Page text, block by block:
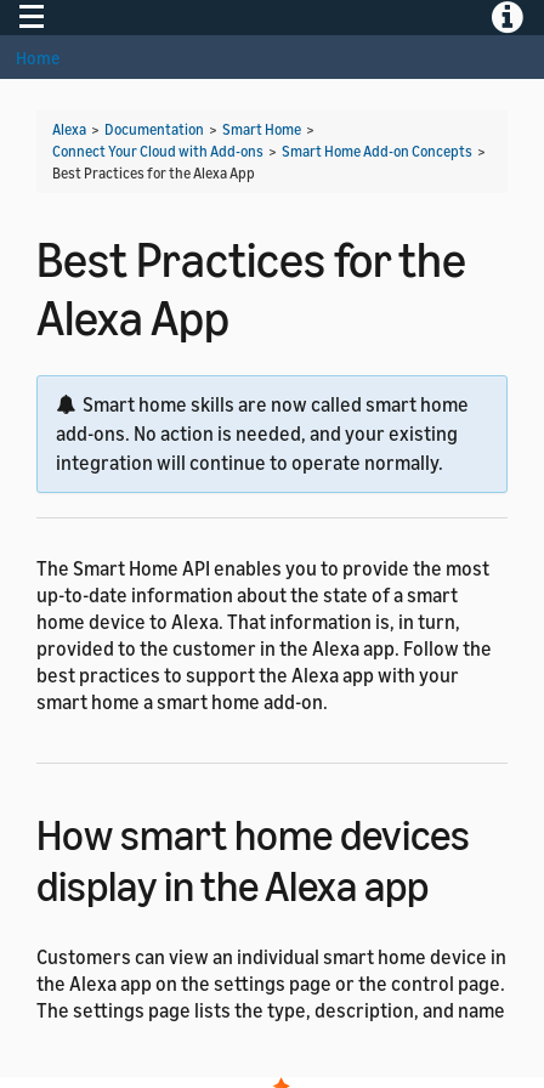
Toggle navigation
Home
Alexa > Documentation > Smart Home >
Connect Your Cloud with Add-ons > Smart Home Add-on Concepts >
Best Practices for the Alexa App
Best Practices for the
Alexa App
Smart home skills are now called smart home
add-ons. No action is needed, and your existing
integration will continue to operate normally.
The Smart Home API enables you to provide the most
up-to-date information about the state of a smart
home device to Alexa. That information is, in turn,
provided to the customer in the Alexa app. Follow the
best practices to support the Alexa app with your
smart home a smart home add-on.
How smart home devices
display in the Alexa app
Customers can view an individual smart home device in
the Alexa app on the settings page or the control page.
The settings page lists the type, description, and name